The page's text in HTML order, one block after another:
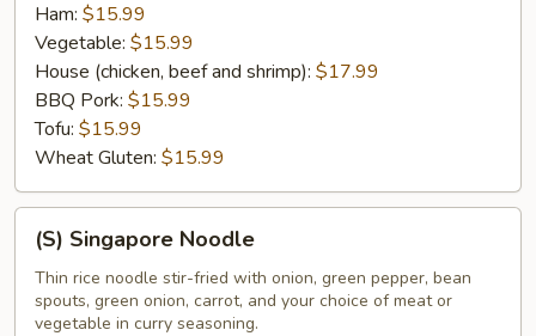
Ham: $15.99
Vegetable: $15.99
House (chicken, beef and shrimp): $17.99
BBQ Pork: $15.99
Tofu: $15.99
Wheat Gluten: $15.99
Singapore
Noodle
(S) Singapore Noodle
Thin rice noodle stir-fried with onion, green pepper, bean
spouts, green onion, carrot, and your choice of meat or
vegetable in curry seasoning.